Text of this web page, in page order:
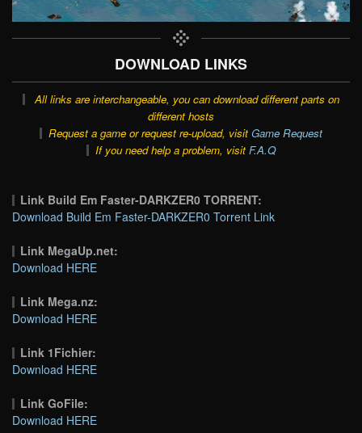
DOWNLOAD LINKS
All links are interchangeable, you can download different parts on
different hosts
Request a game or request re-upload, visit Game Request
If you need help a problem, visit F.A.Q
Link Build Em Faster-DARKZER0 TORRENT:
Download Build Em Faster-DARKZER0 Torrent Link
Link MegaUp.net:
Download HERE
Link Mega.nz:
Download HERE
Link 1Fichier:
Download HERE
Link GoFile:
Download HERE